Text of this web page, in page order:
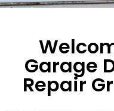
Garage
Repair